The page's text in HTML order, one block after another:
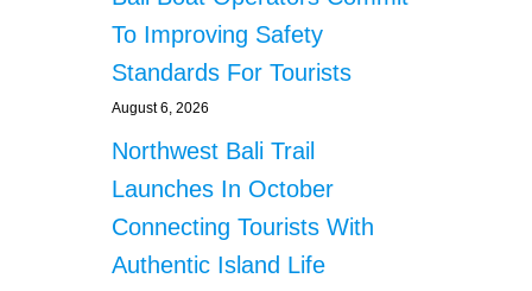
To Improving Safety
Standards For Tourists
August 6, 2026
Northwest Bali Trail
Launches In October
Connecting Tourists With
Authentic Island Life